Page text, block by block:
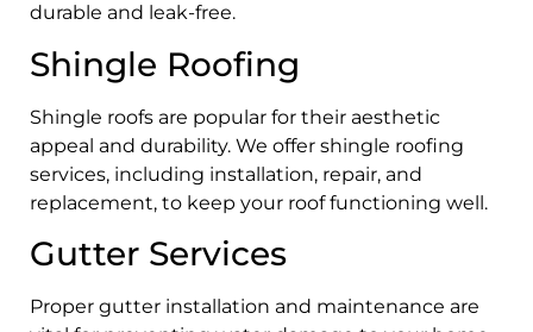
durable and leak-free.
Shingle Roofing
Shingle roofs are popular for their aesthetic
appeal and durability. We offer shingle roofing
services, including installation, repair, and
replacement, to keep your roof functioning well.
Gutter Services
Proper gutter installation and maintenance are